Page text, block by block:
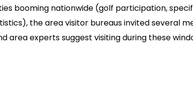
booming nationwide (golf participation,
the area visitor bureaus invited several
experts suggest visiting during these